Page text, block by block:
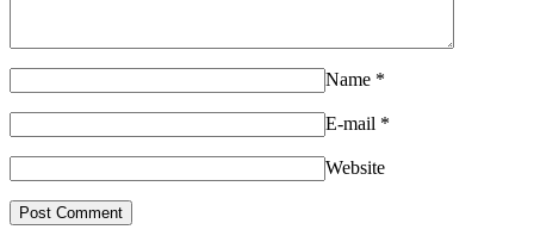
Name *
E-mail *
Website